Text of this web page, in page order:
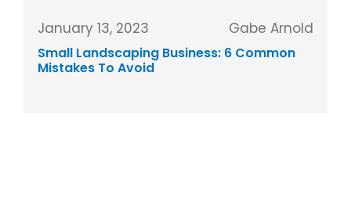
Small Landscaping Business: 6 Common
Mistakes To Avoid
January 13, 2023 Gabe Arnold